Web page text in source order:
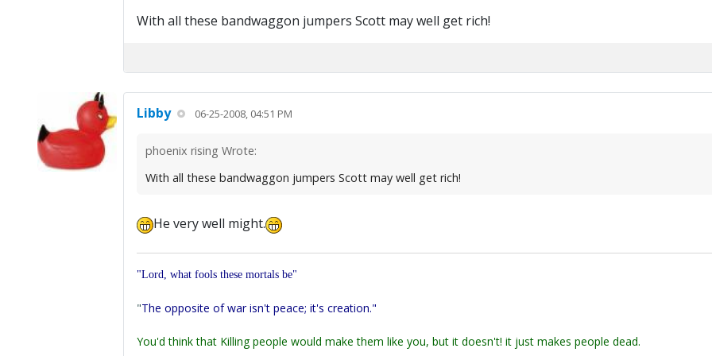
With all these bandwaggon jumpers Scott may well get rich!
Libby 06-25-2008, 04:51 PM
phoenix rising Wrote:
With all these bandwaggon jumpers Scott may well get rich!
He very well might.
"Lord, what fools these mortals be"
"The opposite of war isn't peace; it's creation."
You'd think that Killing people would make them like you, but it doesn't! it just makes people dead.